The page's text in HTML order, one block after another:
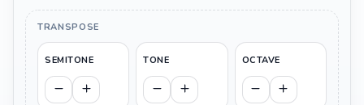
TRANSPOSE
SEMITONE TONE OCTAVE